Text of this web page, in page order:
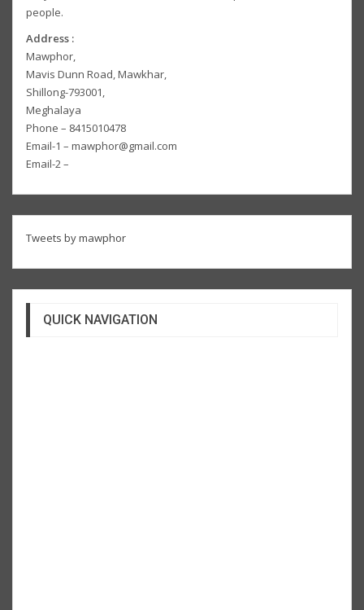
people.
Address :
Mawphor,
Mavis Dunn Road, Mawkhar,
Shillong-793001,
Meghalaya
Phone – 8415010478
Email-1 – mawphor@gmail.com
Email-2 –
Tweets by mawphor
QUICK NAVIGATION